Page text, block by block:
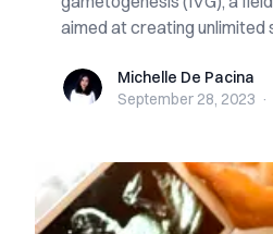
aimed at creating unlimited
Michelle De Pacina
Michelle De Pacina
September 28, 2023 ·